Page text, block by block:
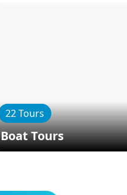
22 Tours
Boat Tours